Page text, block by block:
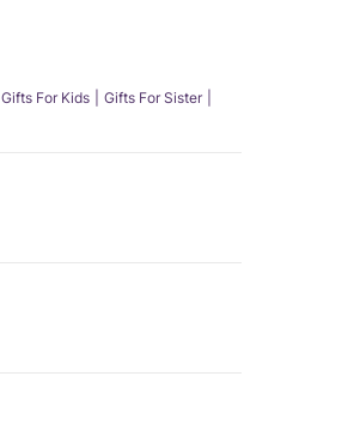
Gifts For Kids
Gifts For Sister